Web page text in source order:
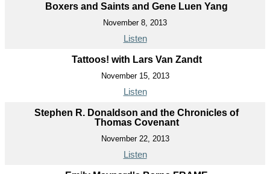
Boxers and Saints and Gene Luen Yang
November 8, 2013
Listen
Tattoos! with Lars Van Zandt
November 15, 2013
Listen
Stephen R. Donaldson and the Chronicles of
Thomas Covenant
November 22, 2013
Listen